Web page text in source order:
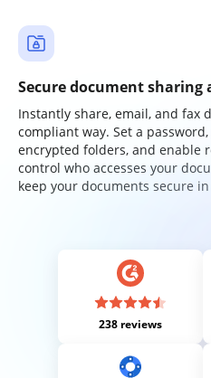
Secure document sharing
Instantly share, email, and fax
compliant way. Set a
encrypted folders, and enable
control who accesses your
keep your documents secure
238 reviews